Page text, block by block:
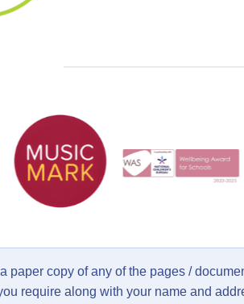
paper copy of any of the pages /
require along with your name and